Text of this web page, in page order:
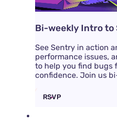
Bi-weekly Intro to
See Sentry in action
performance issues,
to help you find bugs
confidence. Join us
RSVP